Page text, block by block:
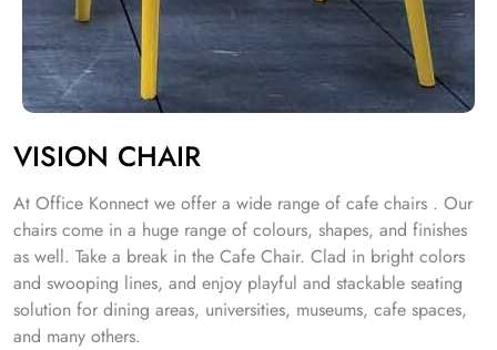
VISION CHAIR
At Office Konnect we offer a wide range of cafe chairs . Our
chairs come in a huge range of colours, shapes, and finishes
as well. Take a break in the Cafe Chair. Clad in bright colors
and swooping lines, and enjoy playful and stackable seating
solution for dining areas, universities, museums, cafe spaces,
and many others.